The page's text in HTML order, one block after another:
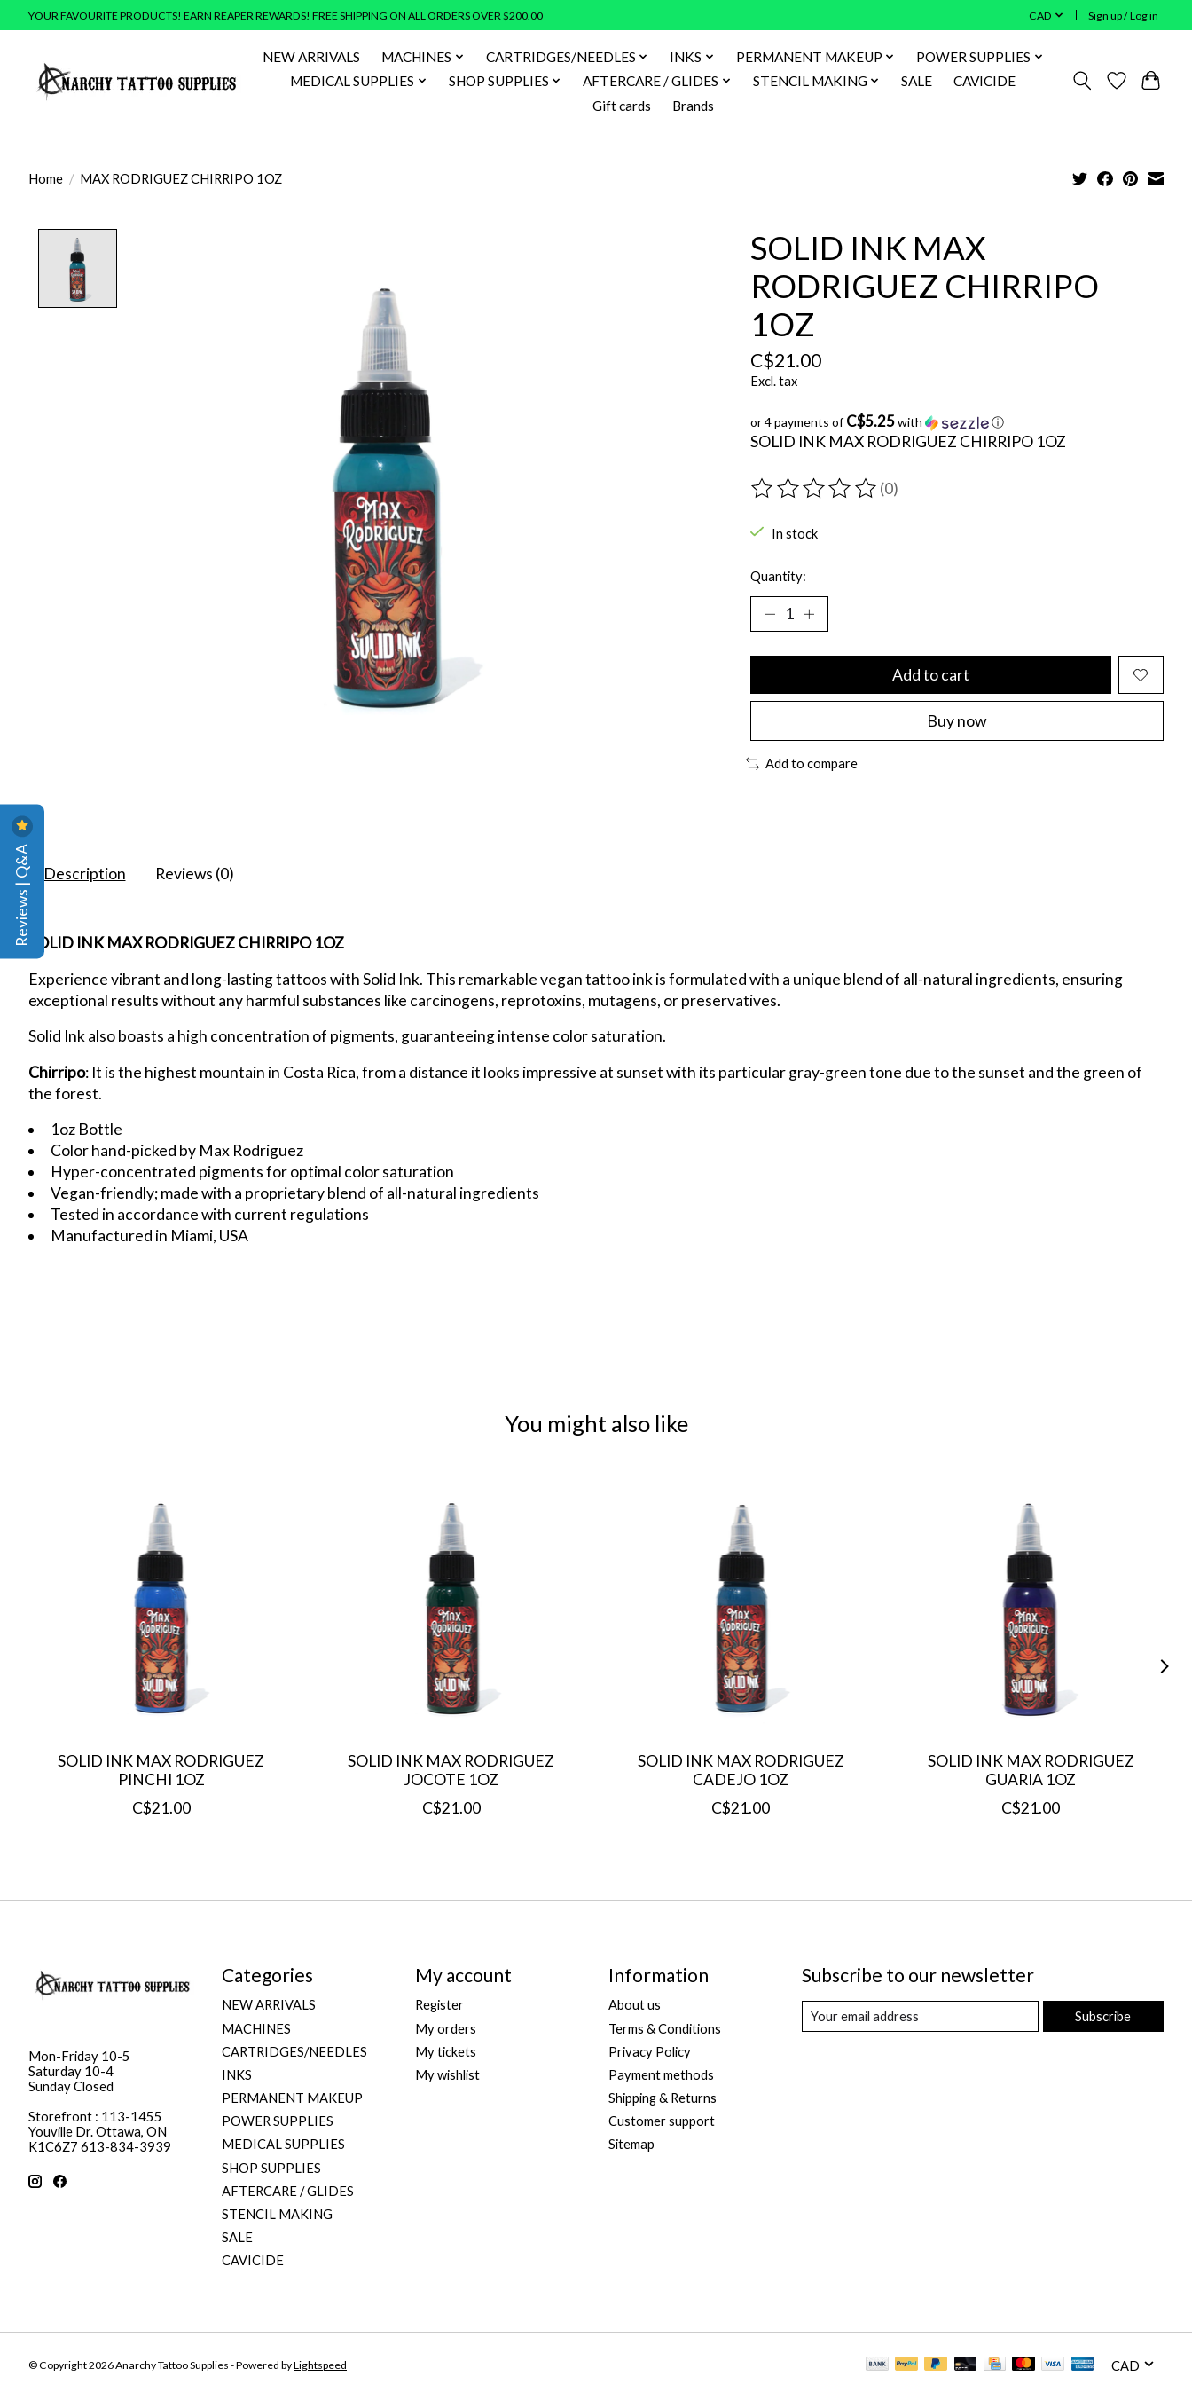
YOUR FAVOURITE PRODUCTS! EARN REAPER REWARDS! FREE SHIPPING ON ALL ORDERS OVER $200.00 CAD Sign up / Log in
NEW ARRIVALS MACHINES CARTRIDGES/NEEDLES INKS PERMANENT MAKEUP
POWER SUPPLIES
MEDICAL SUPPLIES
SHOP SUPPLIES AFTERCARE / GLIDES STENCIL MAKING SALE
CAVICIDE
Gift cards
Brands
Home / MAX RODRIGUEZ CHIRRIPO 1OZ
SOLID INK MAX
RODRIGUEZ CHIRRIPO
1OZ
C$21.00
Excl. tax
or 4 payments ofC$5.25with ⓘ
SOLID INK MAX RODRIGUEZ CHIRRIPO 1OZ
The rating of this product is
(0)
In stock
Quantity:
Add to cart
Buy now
Add to compare
Description Reviews (0)
SOLID INK MAX RODRIGUEZ CHIRRIPO 1OZ
Experience vibrant and long-lasting tattoos with Solid Ink. This remarkable vegan tattoo ink is formulated with a unique blend of all-natural ingredients, ensuring
exceptional results without any harmful substances like carcinogens, reprotoxins, mutagens, or preservatives.
Solid Ink also boasts a high concentration of pigments, guaranteeing intense color saturation.
Chirripo: It is the highest mountain in Costa Rica, from a distance it looks impressive at sunset with its particular gray-green tone due to the sunset and the green of
the forest.
1oz Bottle
Color hand-picked by Max Rodriguez
Hyper-concentrated pigments for optimal color saturation
Vegan-friendly; made with a proprietary blend of all-natural ingredients
Tested in accordance with current regulations
Manufactured in Miami, USA
You might also like
SOLID INK MAX RODRIGUEZ
PINCHI 1OZ
C$21.00
SOLID INK MAX RODRIGUEZ
JOCOTE 1OZ
C$21.00
SOLID INK MAX RODRIGUEZ
CADEJO 1OZ
C$21.00
SOLID INK MAX RODRIGUEZ
GUARIA 1OZ
C$21.00
Mon-Friday 10-5
Saturday 10-4
Sunday Closed
Storefront : 113-1455
Youville Dr. Ottawa, ON
K1C6Z7 613-834-3939
Categories
NEW ARRIVALS
MACHINES
CARTRIDGES/NEEDLES
INKS
PERMANENT MAKEUP
POWER SUPPLIES
MEDICAL SUPPLIES
SHOP SUPPLIES
AFTERCARE / GLIDES
STENCIL MAKING
SALE
CAVICIDE
My account
Register
My orders
My tickets
My wishlist
Information
About us
Terms & Conditions
Privacy Policy
Payment methods
Shipping & Returns
Customer support
Sitemap
Subscribe to our newsletter
Subscribe
© Copyright 2026 Anarchy Tattoo Supplies - Powered byLightspeed CAD
Reviews | Q&A